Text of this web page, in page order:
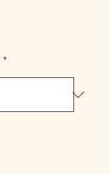
*